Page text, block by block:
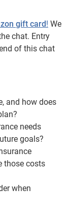
gift card! We
chat. Entry
of this chat
and how does
needs
goals?
those costs
when